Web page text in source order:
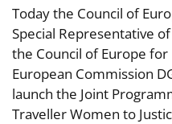
Today the Council of
Special Representative
the Council of Europe for
European Commission
launch the Joint
Traveller Women to